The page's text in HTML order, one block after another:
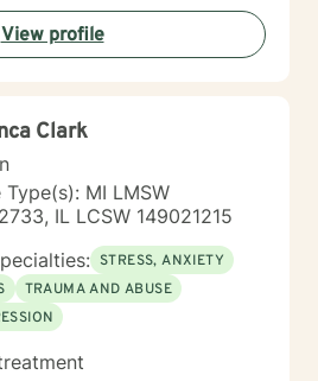
and work towards
Whether you're
barriers, relationship
View profile
Clark
Type(s): MI LMSW
IL LCSW 149021215
STRESS, ANXIETY
TRAUMA AND ABUSE